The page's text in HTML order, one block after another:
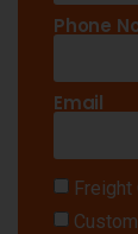
Phone
Email
Freight